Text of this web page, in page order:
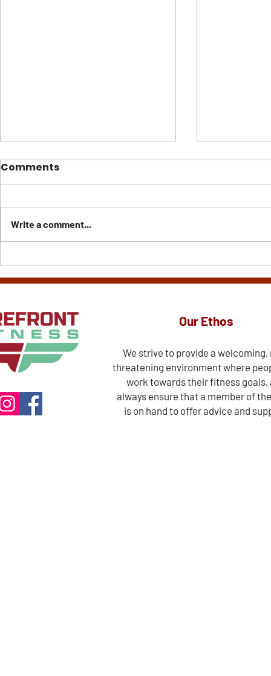
Creatine: The
Supplement Almost
From
Don't
Reality to
Comments
Write a comment...
Our Ethos
We strive to provide a welcoming,
threatening environment where
work towards their fitness goals,
always ensure that a member of
is on hand to offer advice and